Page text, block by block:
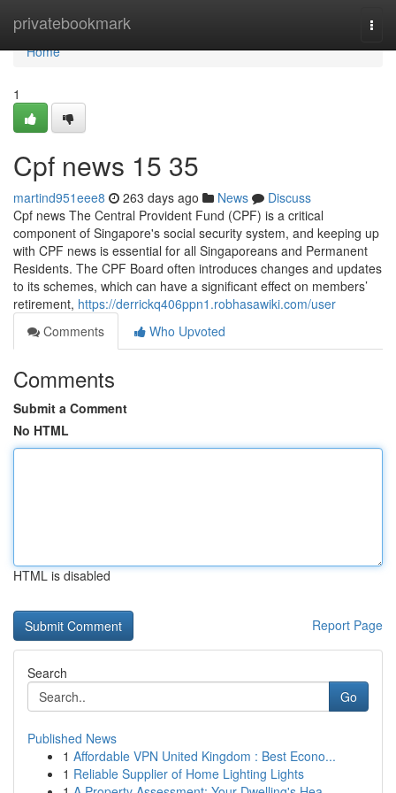
privatebookmark
Home
Home
1
Cpf news​ 15 35
martind951eee8 263 days ago News
Discuss
Cpf news The Central Provident Fund (CPF) is a critical
component of Singapore's social security system, and keeping up
with CPF news is essential for all Singaporeans and Permanent
Residents. The CPF Board often introduces changes and updates
to its schemes, which can have a significant effect on members’
retirement, https://derrickq406ppn1.robhasawiki.com/user
Comments
Who Upvoted
Comments
Submit a Comment
No HTML
HTML is disabled
Report Page
Search
Go
Published News
1 Affordable VPN United Kingdom : Best Econo...
1 Reliable Supplier of Home Lighting Lights